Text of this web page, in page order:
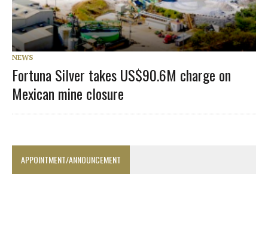
NEWS
Fortuna Silver takes US$90.6M charge on
Mexican mine closure
APPOINTMENT/ANNOUNCEMENT